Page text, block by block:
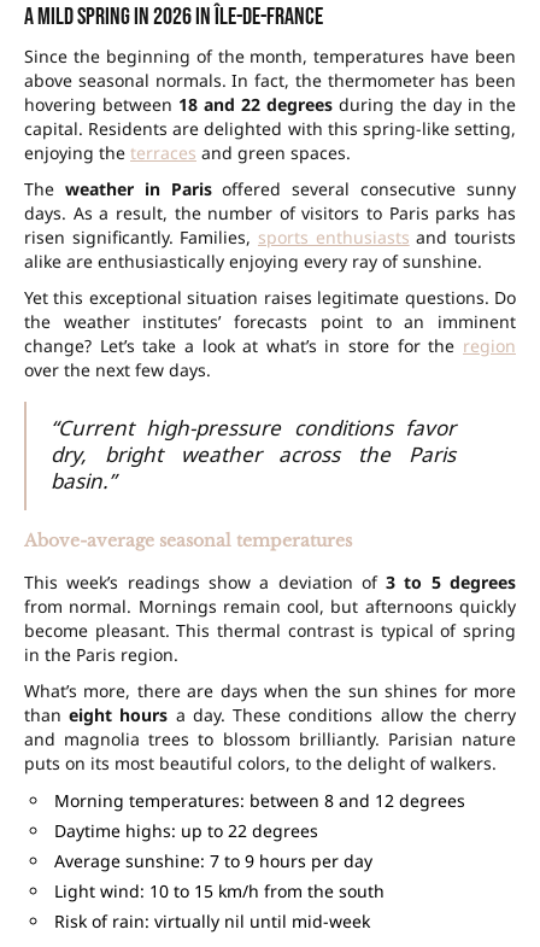
A mild spring in 2026 in Île-de-France
Since the beginning of the month, temperatures have been
above seasonal normals. In fact, the thermometer has been
hovering between 18 and 22 degrees during the day in the
capital. Residents are delighted with this spring-like setting,
enjoying the terraces and green spaces.
The weather in Parisoffered several consecutive sunny
days. As a result, the number of visitors to Paris parks has
risen significantly. Families, sports enthusiasts and tourists
alike are enthusiastically enjoying every ray of sunshine.
Yet this exceptional situation raises legitimate questions. Do
the weather institutes’ forecasts point to an imminent
change? Let’s take a look at what’s in store for the region
over the next few days.
“Current high-pressure conditions favor
dry, bright weather across the Paris
basin.”
Above-average seasonal temperatures
This week’s readings show a deviation of3 to 5 degrees
from normal. Mornings remain cool, but afternoons quickly
become pleasant. This thermal contrast is typical of spring
in the Paris region.
What’s more, there are days when the sun shines for more
thaneight hours a day. These conditions allow the cherry
and magnolia trees to blossom brilliantly. Parisian nature
puts on its most beautiful colors, to the delight of walkers.
Morning temperatures: between 8 and 12 degrees
Daytime highs: up to 22 degrees
Average sunshine: 7 to 9 hours per day
Light wind: 10 to 15 km/h from the south
Risk of rain: virtually nil until mid-week